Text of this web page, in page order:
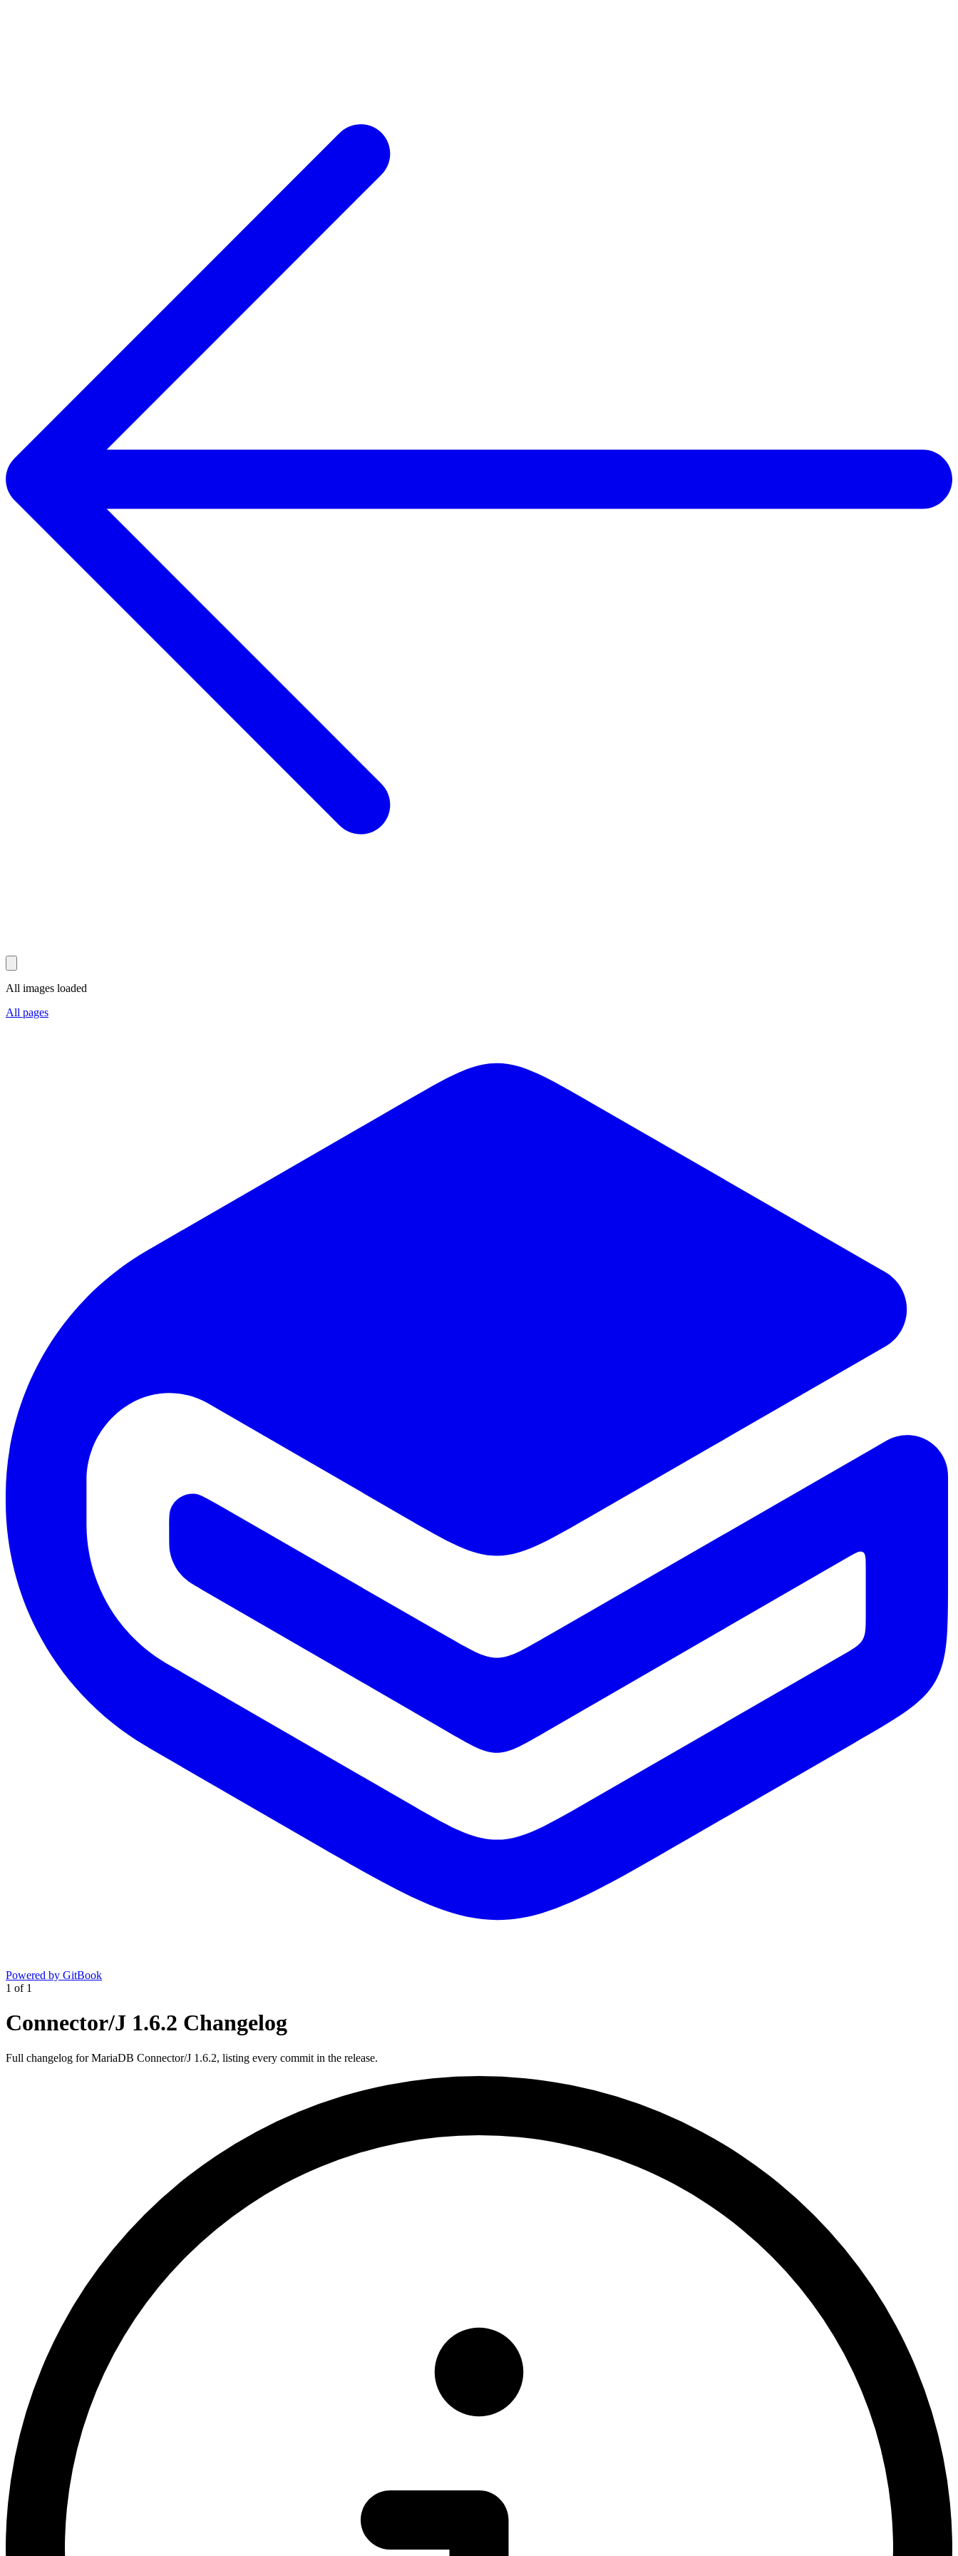
All images loaded
All pages
Powered by GitBook
1 of 1
Connector/J 1.6.2 Changelog
Full changelog for MariaDB Connector/J 1.6.2, listing every commit in the release.